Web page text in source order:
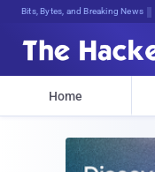
Bits, Bytes, and Breaking News
Home